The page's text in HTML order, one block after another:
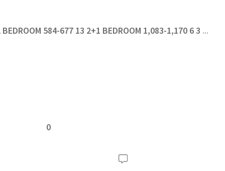
584-677 13 2+1 BEDROOM 1,083-1,170 6 3 ...
0